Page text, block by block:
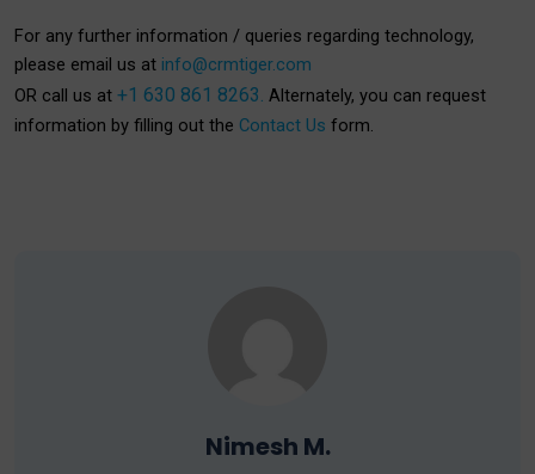
For any further information / queries regarding technology,
please email us at info@crmtiger.com
OR call us at +1 630 861 8263. Alternately, you can request
information by filling out the Contact Us form.
Nimesh M.